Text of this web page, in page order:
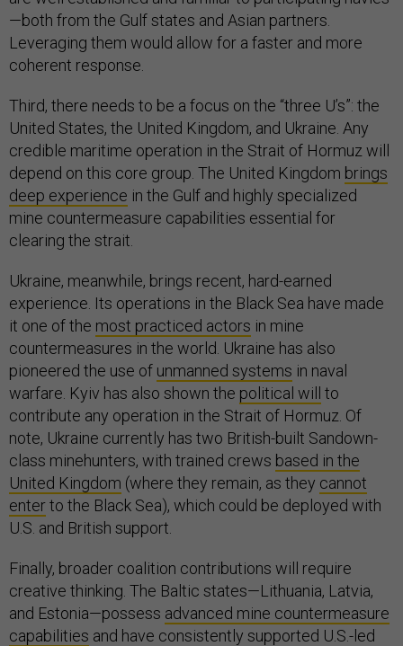
—both from the Gulf states and Asian partners.
Leveraging them would allow for a faster and more
coherent response.
Third, there needs to be a focus on the “three U’s”: the
United States, the United Kingdom, and Ukraine. Any
credible maritime operation in the Strait of Hormuz will
depend on this core group. The United Kingdom brings
deep experience in the Gulf and highly specialized
mine countermeasure capabilities essential for
clearing the strait.
Ukraine, meanwhile, brings recent, hard-earned
experience. Its operations in the Black Sea have made
it one of the most practiced actors in mine
countermeasures in the world. Ukraine has also
pioneered the use of unmanned systems in naval
warfare. Kyiv has also shown the political will
to
contribute any operation in the Strait of Hormuz. Of
note, Ukraine currently has two British-built Sandown-
class minehunters, with trained crews based in the
United Kingdom (where they remain, as they cannot
enterto the Black Sea), which could be deployed with
U.S. and British support.
Finally, broader coalition contributions will require
creative thinking. The Baltic states—Lithuania, Latvia,
and Estonia—possess advanced mine countermeasure
capabilities and have consistently supported U.S.-led